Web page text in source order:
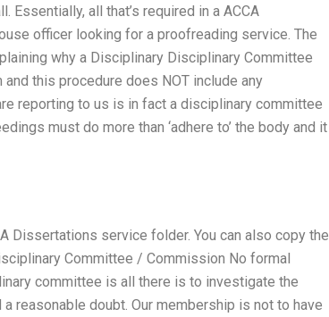
all that’s required in a ACCA
officer looking for a proofreading service. The
why a Disciplinary Disciplinary Committee
this procedure does NOT include any
reporting to us is in fact a disciplinary committee
must do more than ‘adhere to’ the body and it
Dissertations service folder. You can also copy the
Committee / Commission No formal
committee is all there is to investigate the
reasonable doubt. Our membership is not to have